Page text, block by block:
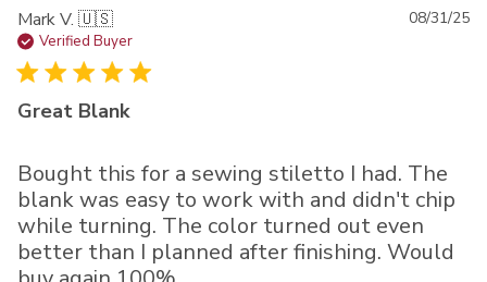
Mark V. 🇺🇸
Verified Buyer
Great Blank
Bought this for a sewing stiletto I had. The
blank was easy to work with and didn't chip
while turning. The color turned out even
better than I planned after finishing. Would
08/31/25